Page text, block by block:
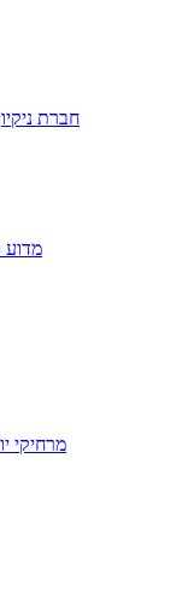
חברת
מדוע
מרחיקי